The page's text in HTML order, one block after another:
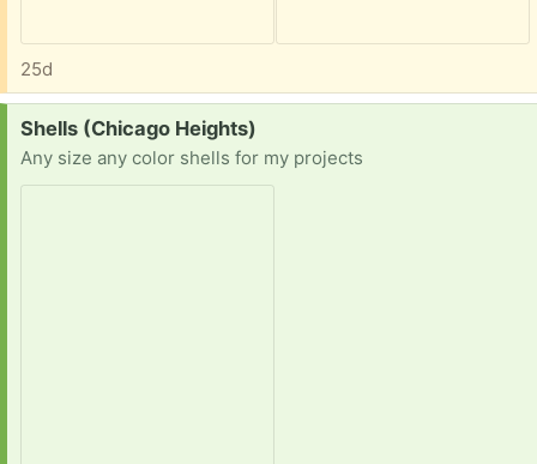
25d
Request:
Shells (Chicago Heights)
Any size any color shells for my projects